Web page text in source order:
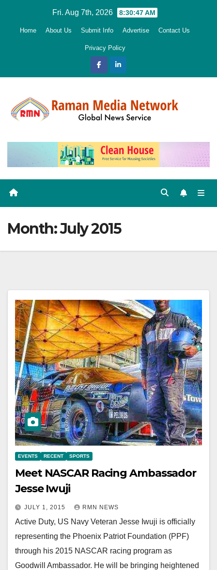
Fri. Aug 7th, 2026 8:30:48 AM
Home About Us Submit Info Advertise Contact Us
Privacy Policy
Month:July 2015
EVENTS RECENT SPORTS
Meet NASCAR Racing Ambassador
Jesse Iwuji
JULY 1, 2015 RMN NEWS
Active Duty, US Navy Veteran Jesse Iwuji is officially
representing the Phoenix Patriot Foundation (PPF)
through his 2015 NASCAR racing program as
Goodwill Ambassador. He will be bringing heightened